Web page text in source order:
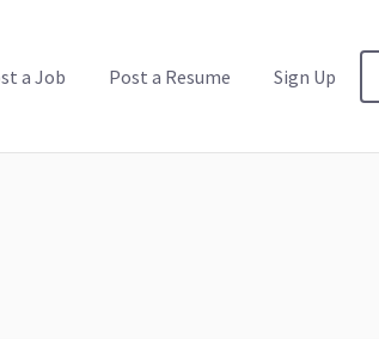
a Job Post a Resume Sign Up